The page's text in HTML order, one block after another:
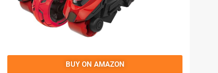
BUY ON AMAZON